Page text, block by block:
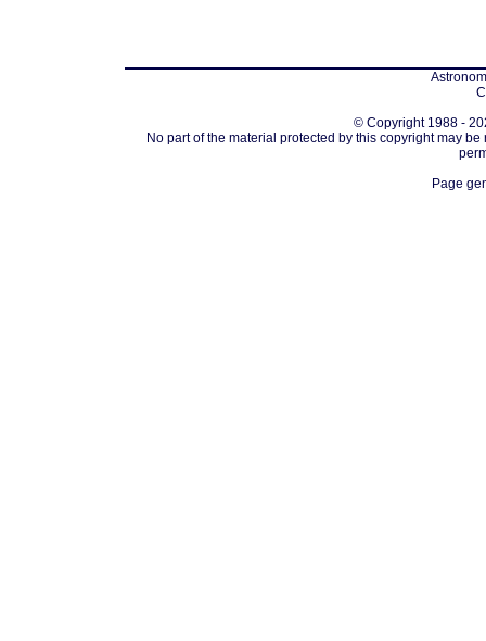
© Copyright 1988 -
No part of the material protected by this copyright may
Page